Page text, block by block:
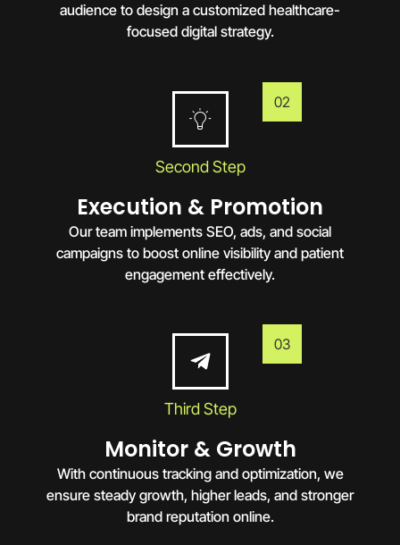
audience to design a customized healthcare-
focused digital strategy.
02
Second Step
Execution & Promotion
Our team implements SEO, ads, and social
campaigns to boost online visibility and patient
engagement effectively.
03
Third Step
Monitor & Growth
With continuous tracking and optimization, we
ensure steady growth, higher leads, and stronger
brand reputation online.